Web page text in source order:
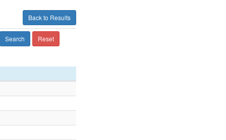
Back to Results
Search Reset